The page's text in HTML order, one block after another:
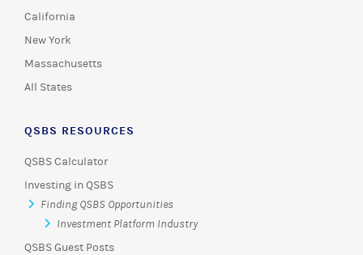
California
New York
Massachusetts
All States
QSBS RESOURCES
QSBS Calculator
Investing in QSBS
Finding QSBS Opportunities
Investment Platform Industry
QSBS Guest Posts